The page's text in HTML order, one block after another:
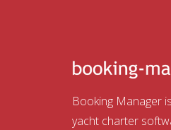
Booking Manager
yacht charter